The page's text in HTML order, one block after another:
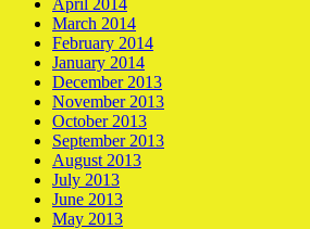
March 2014
February 2014
January 2014
December 2013
November 2013
October 2013
September 2013
August 2013
July 2013
June 2013
May 2013